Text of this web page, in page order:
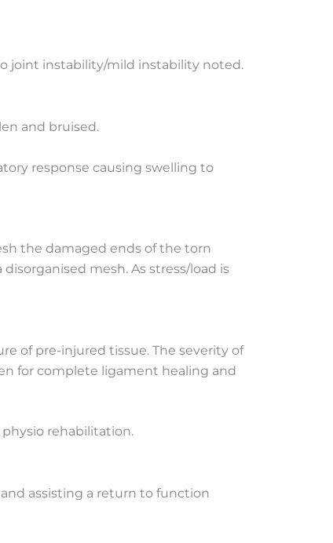
joint instability/mild instability noted.
and bruised.
response causing swelling to
the damaged ends of the torn
mesh. As stress/load is
of pre-injured tissue. The severity of
for complete ligament healing and
rehabilitation.
assisting a return to function